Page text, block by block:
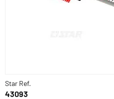
Star Ref.
43093